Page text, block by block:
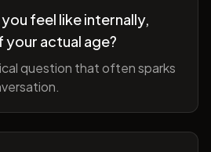
feel like internally,
your actual age?
question that often sparks